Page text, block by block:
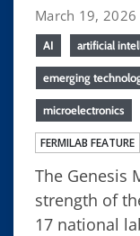
March 19, 2026
AI artificial
emerging
microelectronics
FERMILAB FEATURE
The Genesis
strength of
17 national